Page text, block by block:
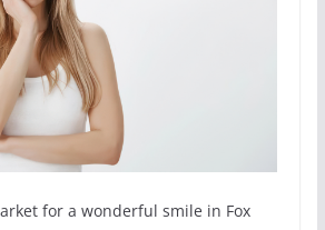
for a wonderful smile in Fox